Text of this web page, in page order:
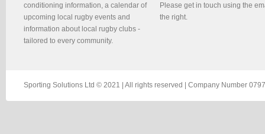
conditioning information, a calendar of
upcoming local rugby events and
information about local rugby clubs -
tailored to every community.
Please get in touch using the
the right.
Sporting Solutions Ltd © 2021 | All rights reserved | Company Number